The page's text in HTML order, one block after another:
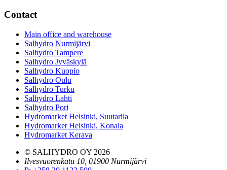
Contact
Main office and warehouse
Salhydro Nurmijärvi
Salhydro Tampere
Salhydro Jyväskylä
Salhydro Kuopio
Salhydro Oulu
Salhydro Turku
Salhydro Lahti
Salhydro Pori
Hydromarket Helsinki, Suutarila
Hydromarket Helsinki, Konala
Hydromarket Kerava
© SALHYDRO OY 2026
Ilvesvuorenkatu 10, 01900 Nurmijärvi